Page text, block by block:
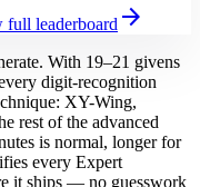
full leaderboard arrow_forward
With 19–21 givens
digit-recognition
XY-Wing,
rest of the advanced
is normal, longer for
every Expert
it ships — no guesswork